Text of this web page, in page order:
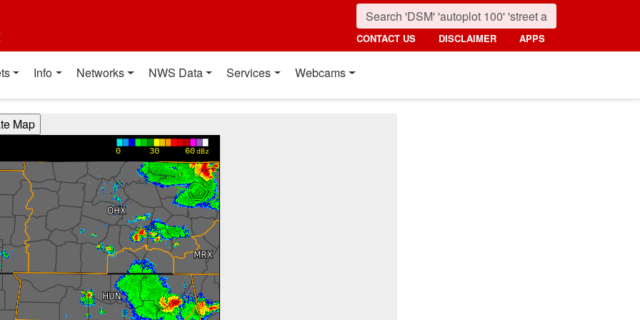
CONTACT US DISCLAIMER APPS
Info Networks NWS Data Services Webcams